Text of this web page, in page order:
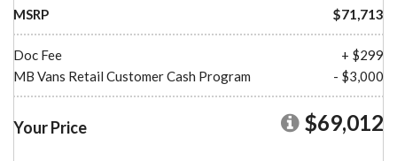
MSRP $71,713
Doc Fee
+ $299
MB Vans Retail Customer Cash Program
- $3,000
Your Price $69,012